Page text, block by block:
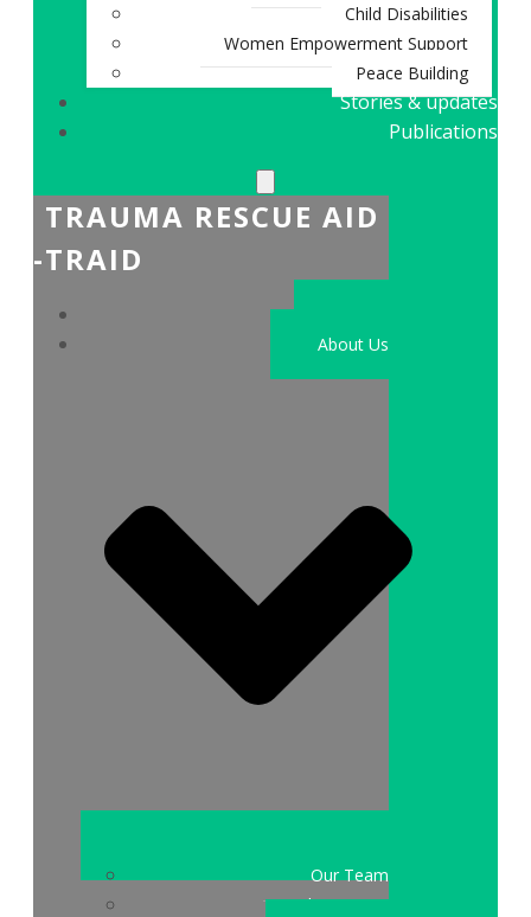
Child Disabilities
Women Empowerment Support
Peace Building
Stories & updates
Publications
TRAUMA RESCUE AID
-TRAID
About Us
Our Team
Who We Are